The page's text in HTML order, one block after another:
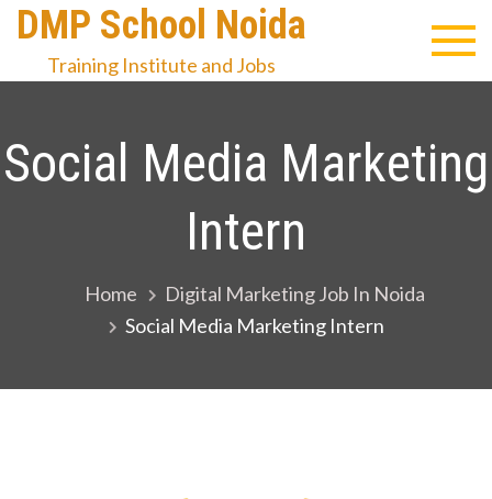
Skip
content
DMP School Noida
Training Institute and Jobs
Social Media Marketing
Intern
Home
Digital Marketing Job In Noida
Social Media Marketing Intern